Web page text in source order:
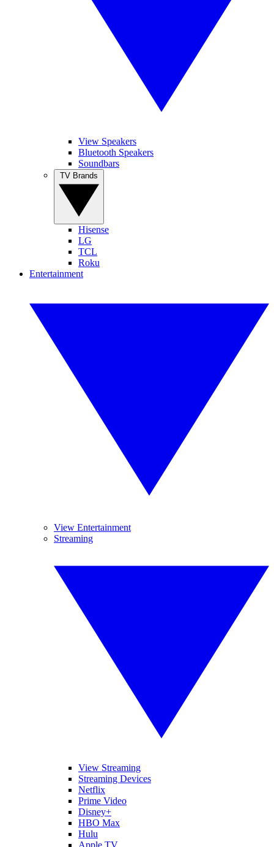
View Speakers
Bluetooth Speakers
Soundbars
Hisense
LG
TCL
Roku
Entertainment
View Entertainment
Streaming
View Streaming
Streaming Devices
Netflix
Prime Video
Disney+
HBO Max
Hulu
Apple TV